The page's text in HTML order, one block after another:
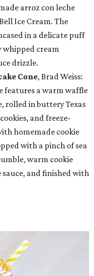
arroz con leche
Ice Cream. The
in a delicate puff
cream
drizzle.
Cone, Brad Weiss:
features a warm waffle
rolled in buttery Texas
and freeze-
homemade cookie
with a pinch of sea
warm cookie
and finished with